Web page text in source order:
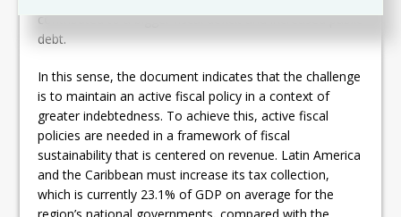
contributed to a bigger fiscal deficit and increased public
debt.
In this sense, the document indicates that the challenge
is to maintain an active fiscal policy in a context of
greater indebtedness. To achieve this, active fiscal
policies are needed in a framework of fiscal
sustainability that is centered on revenue. Latin America
and the Caribbean must increase its tax collection,
which is currently 23.1% of GDP on average for the